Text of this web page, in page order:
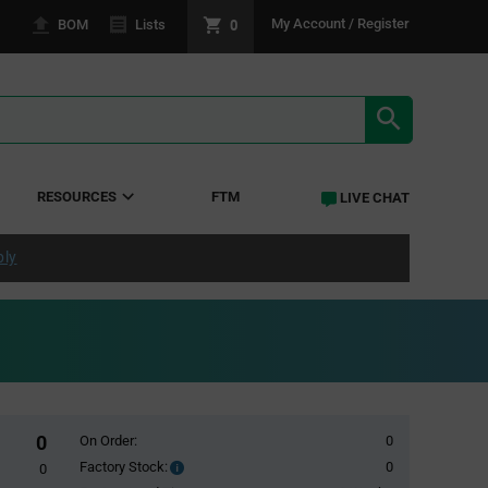
BOM Lists 0 My Account / Register
RESOURCES FTM LIVE CHAT
0
0
On Order:
0
Factory Stock:
Factory
0